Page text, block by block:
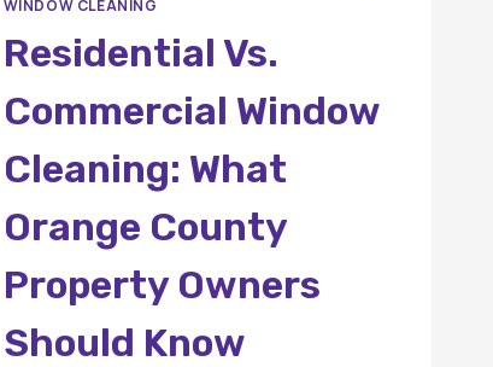
WINDOW CLEANING
Residential Vs.
Commercial Window
Cleaning: What
Orange County
Property Owners
Should Know